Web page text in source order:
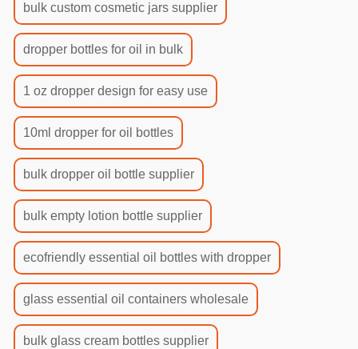
bulk custom cosmetic jars supplier
dropper bottles for oil in bulk
1 oz dropper design for easy use
10ml dropper for oil bottles
bulk dropper oil bottle supplier
bulk empty lotion bottle supplier
ecofriendly essential oil bottles with dropper
glass essential oil containers wholesale
bulk glass cream bottles supplier